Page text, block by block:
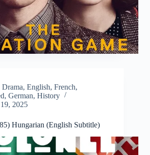
Drama, English, French,
, German, History
2025
Hungarian (English Subtitle)